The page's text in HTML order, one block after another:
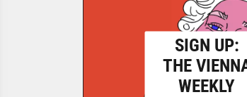
SIGN UP:
THE
WEEKLY